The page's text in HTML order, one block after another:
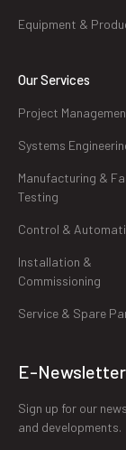
Equipment &
Our Services
Project
Systems
Manufacturing &
Testing
Control &
Installation &
Commissioning
Service & Spare
E-Newsletter
Sign up for our
and developments.